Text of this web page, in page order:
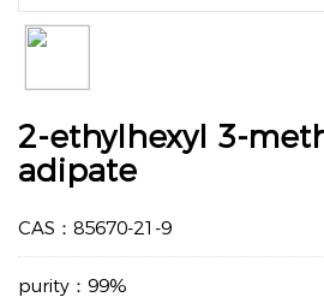
2-ethylhexyl 3-
adipate
CAS：85670-21-9
purity：99%